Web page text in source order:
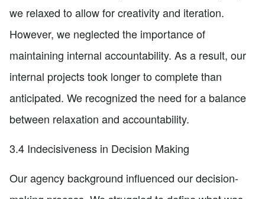
we relaxed to allow for creativity and iteration.
However, we neglected the importance of
maintaining internal accountability. As a result, our
internal projects took longer to complete than
anticipated. We recognized the need for a balance
between relaxation and accountability.
3.4 Indecisiveness in Decision Making
Our agency background influenced our decision-